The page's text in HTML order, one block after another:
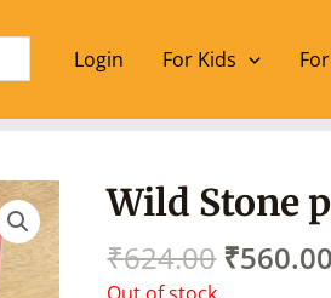
Login
For Kids
Wild Stone
₹624.00
price
was:
₹560.00